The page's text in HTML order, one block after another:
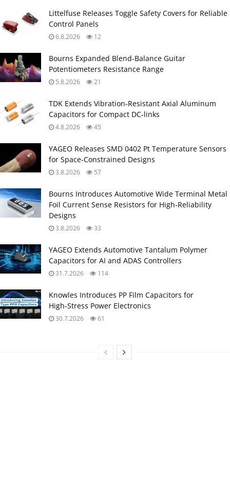
Littelfuse Releases Toggle Safety Covers for Reliable
Control Panels
6.8.2026 12
Bourns Expanded Blend‑Balance Guitar
Potentiometers Resistance Range
5.8.2026 21
TDK Extends Vibration‑Resistant Axial Aluminum
Capacitors for Compact DC‑links
4.8.2026 45
YAGEO Releases SMD 0402 Pt Temperature Sensors
for Space‑Constrained Designs
3.8.2026 57
Bourns Introduces Automotive Wide Terminal Metal
Foil Current Sense Resistors for High‑Reliability
Designs
3.8.2026 33
YAGEO Extends Automotive Tantalum Polymer
Capacitors for AI and ADAS Controllers
31.7.2026 114
Knowles Introduces PP Film Capacitors for
High‑Stress Power Electronics
30.7.2026 61